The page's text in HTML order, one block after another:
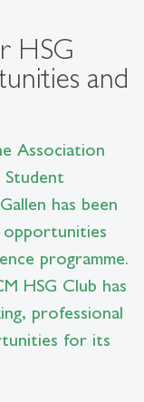
HSG
and
Association
has been
opportunities
programme.
HSG Club has
professional
for its